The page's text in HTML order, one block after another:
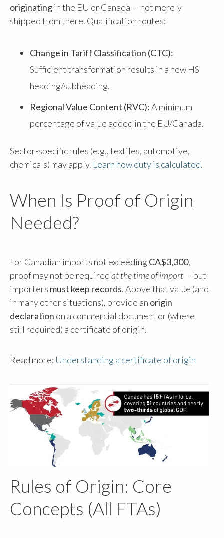
originatingin the EU or Canada — not merely
shipped from there. Qualification routes:
Change in Tariff Classification (CTC):
Sufficient transformation results in a new HS
heading/subheading.
Regional Value Content (RVC):A minimum
percentage of value added in the EU/Canada.
Sector-specific rules (e.g., textiles, automotive,
chemicals) may apply. Learn how duty is calculated.
When Is Proof of Origin
Needed?
For Canadian imports not exceeding CA$3,300,
proof may not be requiredat the time of import— but
importers must keep records. Above that value (and
in many other situations), provide an origin
declaration on a commercial document or (where
still required) a certificate of origin.
Read more: Understanding a certificate of origin
Rules of Origin: Core
Concepts (All FTAs)